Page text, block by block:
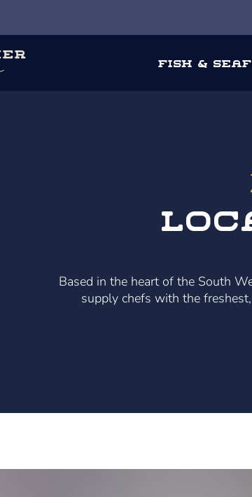
Fish &
Based in the heart of the South
supply chefs with the